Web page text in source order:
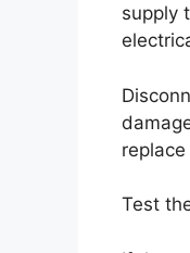
supply
Test